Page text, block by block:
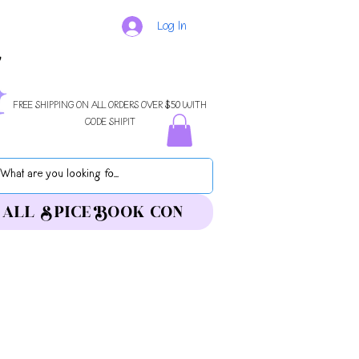
Log In
FREE SHIPPING ON ALL ORDERS OVER $50 WITH
CODE SHIPIT
ALL SPICE BOOK CON